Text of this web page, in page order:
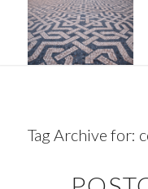
Tag Archive for: